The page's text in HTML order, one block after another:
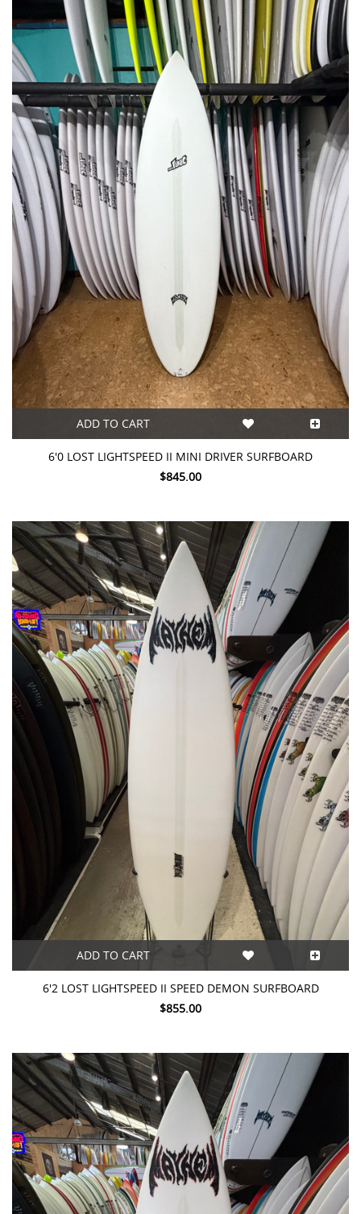
ADD TO CART
6'0 LOST LIGHTSPEED II MINI DRIVER SURFBOARD
$845.00
ADD TO CART
6'2 LOST LIGHTSPEED II SPEED DEMON SURFBOARD
$855.00